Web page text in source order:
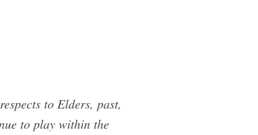
to Elders, past,
to play within the